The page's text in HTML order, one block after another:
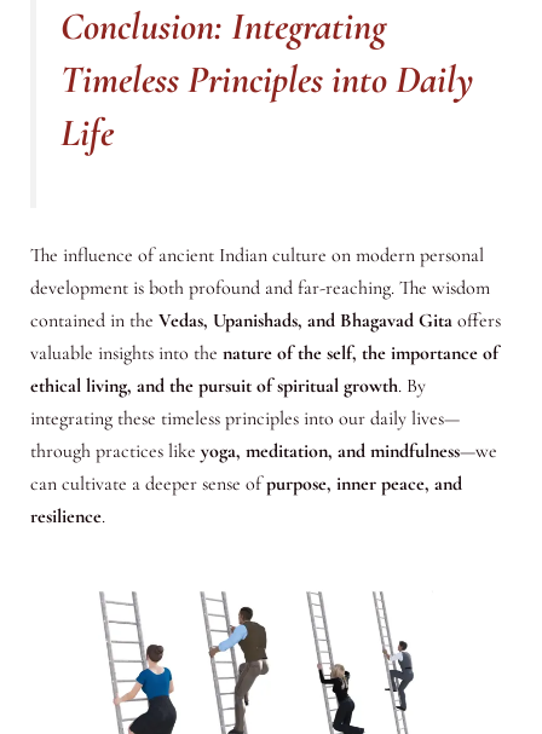
Conclusion: Integrating
Timeless Principles into Daily
Life
The influence of ancient Indian culture on modern personal
development is both profound and far-reaching. The wisdom
contained in the Vedas, Upanishads, and Bhagavad Gitaoffers
valuable insights into the nature of the self, the importance of
ethical living, and the pursuit of spiritual growth. By
integrating these timeless principles into our daily lives—
through practices like yoga, meditation, and mindfulness—we
can cultivate a deeper sense ofpurpose, inner peace, and
resilience.